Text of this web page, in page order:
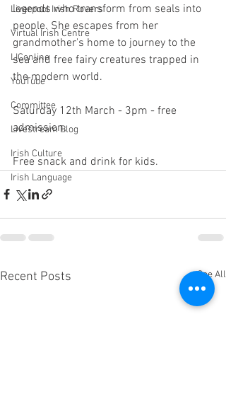
Liverpool Irish Rovers
Virtual Irish Centre
LIConline
YouTube
Committee
Livestream Blog
Irish Culture
Irish Language
legends who transform from seals into
people. She escapes from her
grandmother's home to journey to the
sea and free fairy creatures trapped in
the modern world.
Saturday 12th March - 3pm - free
admission.
Free snack and drink for kids.
Recent Posts See All